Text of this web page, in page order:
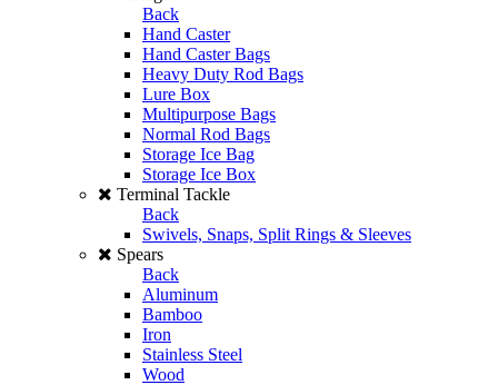
Back
Hand Caster
Hand Caster Bags
Heavy Duty Rod Bags
Lure Box
Multipurpose Bags
Normal Rod Bags
Storage Ice Bag
Storage Ice Box
Terminal Tackle
Back
Swivels, Snaps, Split Rings & Sleeves
Spears
Back
Aluminum
Bamboo
Iron
Stainless Steel
Wood